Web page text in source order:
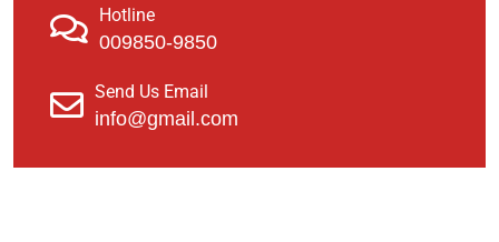
Hotline
009850-9850
Send Us Email
info@gmail.com